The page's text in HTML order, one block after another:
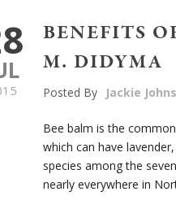
BENEFITS
M. DIDYMA
Posted By Jackie
Bee balm is the
which can have
species among the
nearly everywhere in